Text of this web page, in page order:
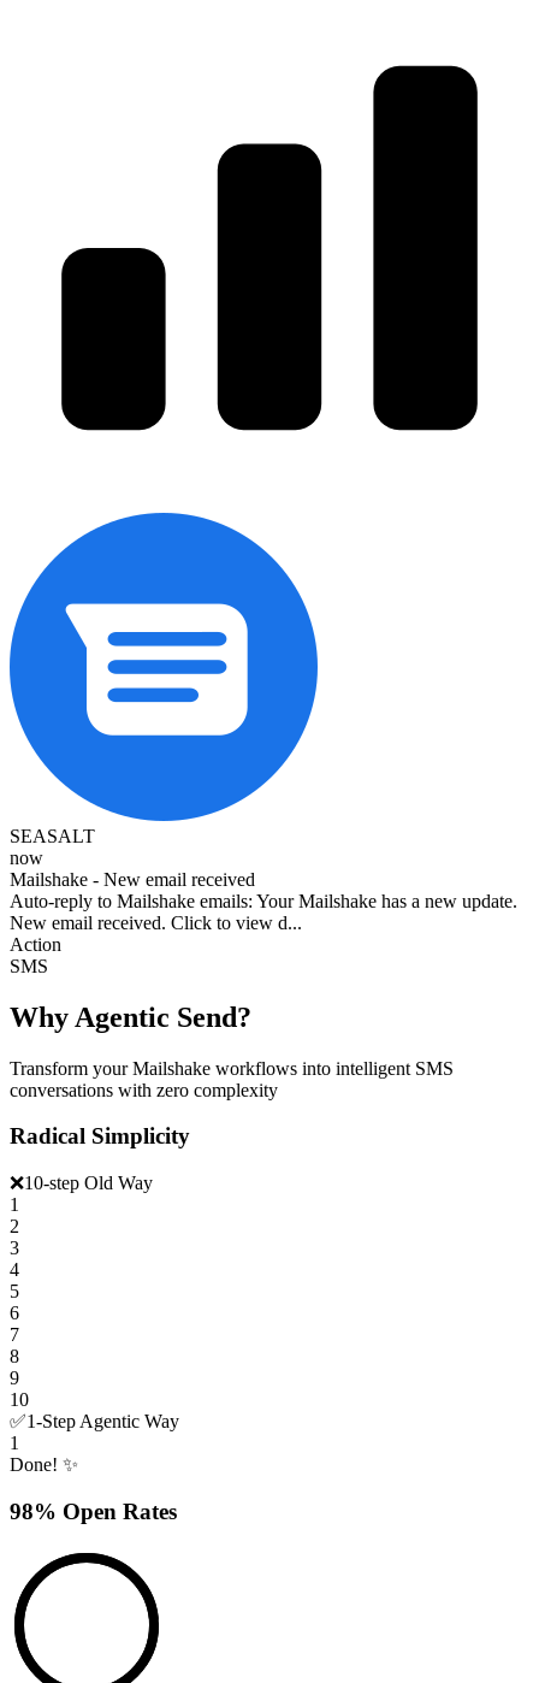
SEASALT
now
Mailshake - New email received
Auto-reply to Mailshake emails: Your Mailshake has a new update.
New email received. Click to view d...
Action
SMS
Why Agentic Send?
Transform your Mailshake workflows into intelligent SMS
conversations with zero complexity
Radical Simplicity
❌10-step Old Way
1
2
3
4
5
6
7
8
9
10
✅1-Step Agentic Way
1
Done! ✨
98% Open Rates